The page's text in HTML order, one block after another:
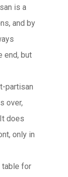
is a
and by
end, but
partisan
over,
does
only in
table for